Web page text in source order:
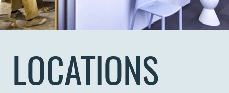
LOCATIONS